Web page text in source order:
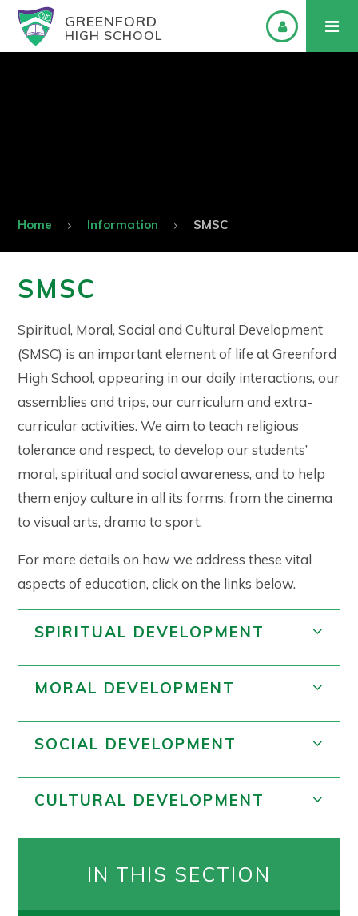
GREENFORD
HIGH SCHOOL
Home Information SMSC
SMSC
Spiritual, Moral, Social and Cultural Development
(SMSC) is an important element of life at Greenford
High School, appearing in our daily interactions, our
assemblies and trips, our curriculum and extra-
curricular activities. We aim to teach religious
tolerance and respect, to develop our students’
moral, spiritual and social awareness, and to help
them enjoy culture in all its forms, from the cinema
to visual arts, drama to sport.
For more details on how we address these vital
aspects of education, click on the links below.
SPIRITUAL DEVELOPMENT
MORAL DEVELOPMENT
SOCIAL DEVELOPMENT
CULTURAL DEVELOPMENT
IN THIS SECTION